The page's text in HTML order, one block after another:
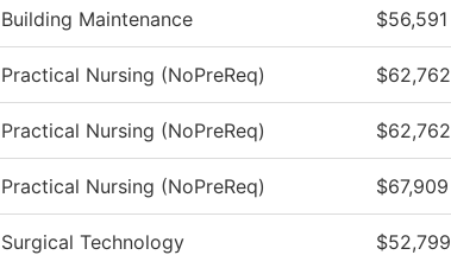
Building Maintenance $56,591
Practical Nursing (NoPreReq) $62,762
Practical Nursing (NoPreReq) $62,762
Practical Nursing (NoPreReq) $67,909
Surgical Technology $52,799